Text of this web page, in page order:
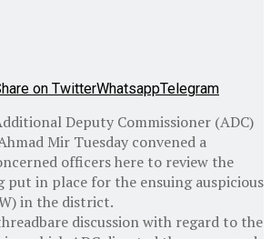
on TwitterWhatsappTelegram
Deputy Commissioner (ADC)
Mir Tuesday convened a
officers here to review the
put in place for the ensuing auspicious
in the district.
discussion with regard to the